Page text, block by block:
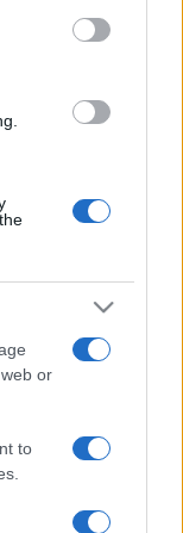
including but
You may click to
party tags to
or
to